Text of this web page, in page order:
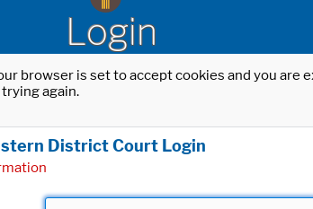
Login
browser is set to accept cookies and you
again.
District Court Login